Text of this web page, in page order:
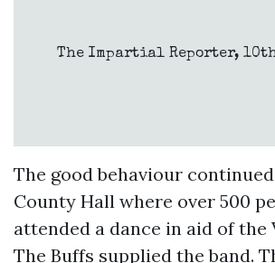
The Impartial Reporter, 10th
The good behaviour
County Hall where over 500
attended a dance in aid of the
The Buffs supplied the band.